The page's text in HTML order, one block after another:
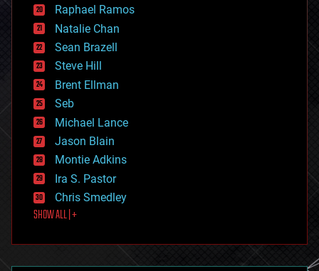
electronics
employment
encryption
energy
engineering
entertainment
environmental
ethics
events
evolution
existential risks
exoskeleton
finance
first contact
food
futurism
Raphael Ramos
Natalie Chan
Sean Brazell
Steve Hill
Brent Ellman
Seb
Michael Lance
Jason Blain
Montie Adkins
Ira S. Pastor
Chris Smedley
SHOW ALL | +